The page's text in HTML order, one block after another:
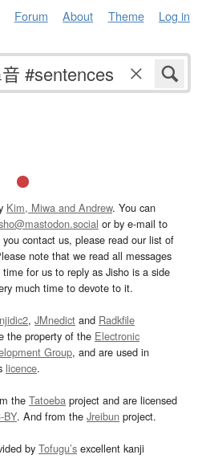
Forum About Theme Log in
Kim, Miwa and Andrew. You can
or by e-mail to
contact us, please read our list of
note that we read all messages
for us to reply as Jisho is a side
much time to devote to it.
, JMnedict and Radkfile
the property of the Electronic
Group, and are used in
licence.
the Tatoeba project and are licensed
BY. And from the Jreibun project.
by Tofugu’s excellent kanji